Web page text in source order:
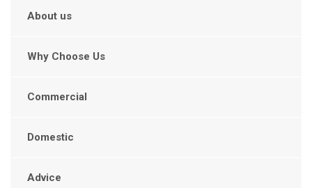
About us
Why Choose Us
Commercial
Domestic
Advice